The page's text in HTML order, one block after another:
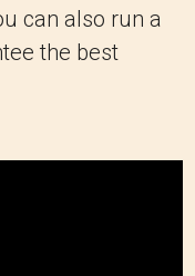
can also run a
the best